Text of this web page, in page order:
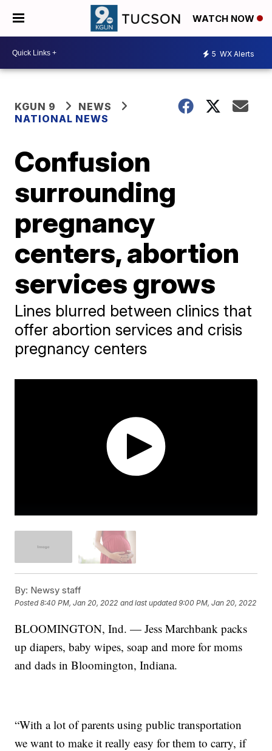
WATCH NOW
5 WX Alerts
KGUN 9
NEWS
NATIONAL NEWS
Confusion
surrounding
pregnancy
centers, abortion
services grows
Lines blurred between clinics that
offer abortion services and crisis
pregnancy centers
By: Newsy staff
Posted8:40 PM, Jan 20, 2022 and last updated 9:00 PM, Jan 20, 2022
BLOOMINGTON, Ind. — Jess Marchbank packs
up diapers, baby wipes, soap and more for moms
and dads in Bloomington, Indiana.
“With a lot of parents using public transportation
we want to make it really easy for them to carry, if